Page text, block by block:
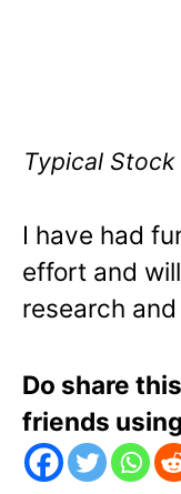
Typical
I have had
effort and
research
Do share
friends